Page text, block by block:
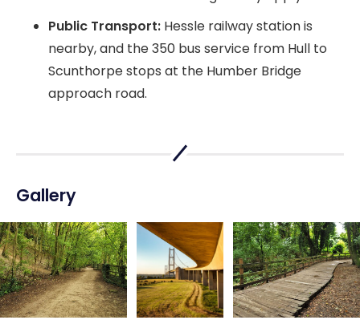
Public Transport: Hessle railway station is
nearby, and the 350 bus service from Hull to
Scunthorpe stops at the Humber Bridge
approach road.
Gallery